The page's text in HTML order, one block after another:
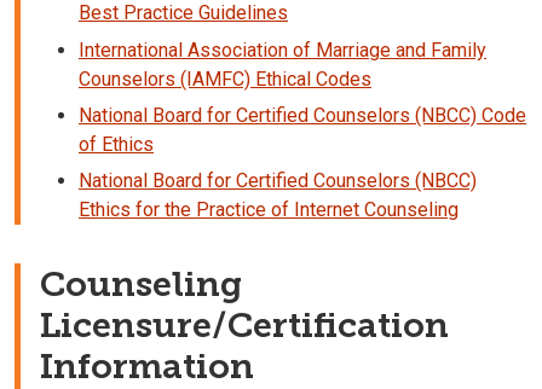
Best Practice Guidelines
International Association of Marriage and Family
Counselors (IAMFC) Ethical Codes
National Board for Certified Counselors (NBCC) Code
of Ethics
National Board for Certified Counselors (NBCC)
Ethics for the Practice of Internet Counseling
Counseling
Licensure/Certification
Information